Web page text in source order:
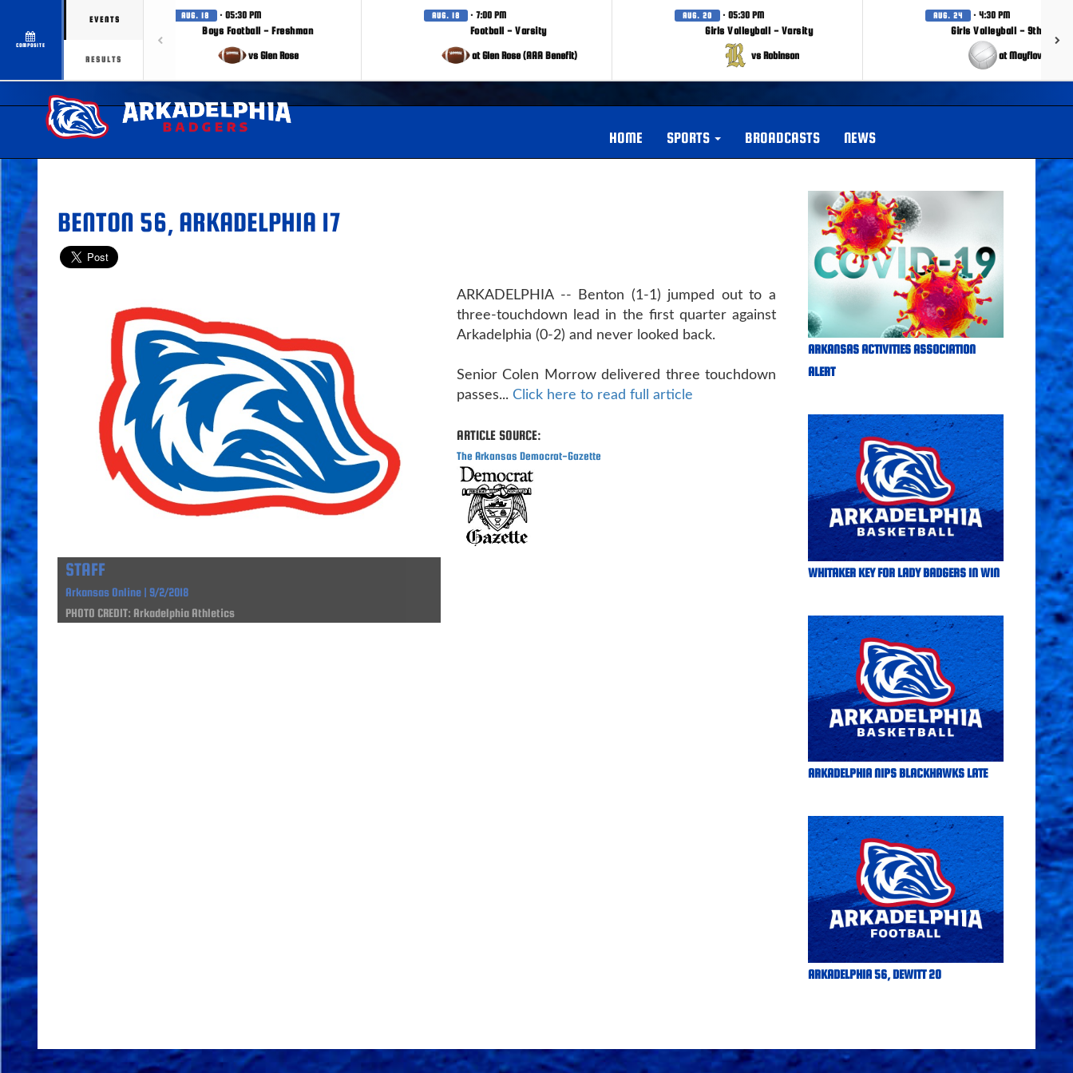
COMPOSITE
EVENTS
RESULTS
AUG. 18 · 05:30 PM
Boys Football - Freshman
vs Glen Rose
AUG. 18 · 7:00 PM
Football - Varsity
at Glen Rose (AAA Benefit)
AUG. 20 · 05:30 PM
Girls Volleyball - Varsity
vs Robinson
AUG. 24 · 4:30 PM
Girls Volleyball - 9th Grade
at Mayflower
HOME SPORTS BROADCASTS NEWS
BENTON 56, ARKADELPHIA 17
STAFF
Arkansas Online | 9/2/2018
PHOTO CREDIT: Arkadelphia Athletics
ARKADELPHIA -- Benton (1-1) jumped out to a
three-touchdown lead in the first quarter against
Arkadelphia (0-2) and never looked back.
Senior Colen Morrow delivered three touchdown
passes... Click here to read full article
ARTICLE SOURCE:
The Arkansas Democrat-Gazette
ARKANSAS ACTIVITIES ASSOCIATION
ALERT
WHITAKER KEY FOR LADY BADGERS IN WIN
ARKADELPHIA NIPS BLACKHAWKS LATE
ARKADELPHIA 56, DEWITT 20